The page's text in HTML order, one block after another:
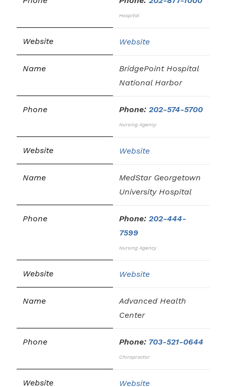
Hospital
Website
BridgePoint Hospital
National Harbor
Phone: 202-574-5700
Nursing Agency
Website
MedStar Georgetown
University Hospital
Phone: 202-444-
7599
Nursing Agency
Website
Advanced Health
Center
Phone: 703-521-0644
Chiropractor
Website